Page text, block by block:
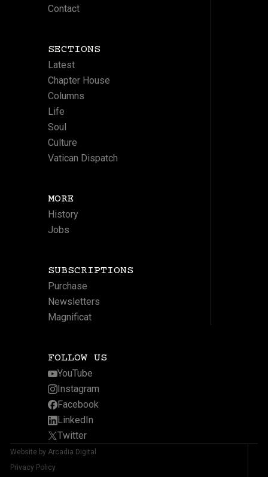
Contact
SECTIONS
Latest
Chapter House
Columns
Life
Soul
Culture
Vatican Dispatch
MORE
History
Jobs
SUBSCRIPTIONS
Purchase
Newsletters
Magnificat
FOLLOW US
YouTube
Instagram
Facebook
LinkedIn
Twitter
Website by Arcadia Digital
Privacy Policy